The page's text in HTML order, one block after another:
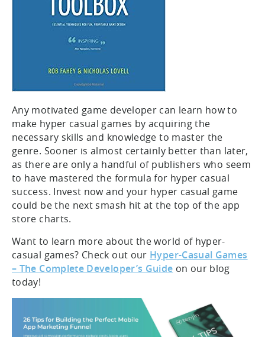
Any motivated game developer can learn how to
make hyper casual games by acquiring the
necessary skills and knowledge to master the
genre. Sooner is almost certainly better than later,
as there are only a handful of publishers who seem
to have mastered the formula for hyper casual
success. Invest now and your hyper casual game
could be the next smash hit at the top of the app
store charts.
Want to learn more about the world of hyper-
casual games? Check out our Hyper-Casual Games
– The Complete Developer’s Guide on our blog
today!